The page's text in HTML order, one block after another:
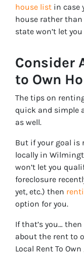
house list in case
house rather
state won’t let
Consider
to Own
The tips on
quick and simple
as well.
But if your goal is
locally in
won’t let you
foreclosure
yet, etc.) then
option for you.
If that’s you…
about the rent to
Local Rent To